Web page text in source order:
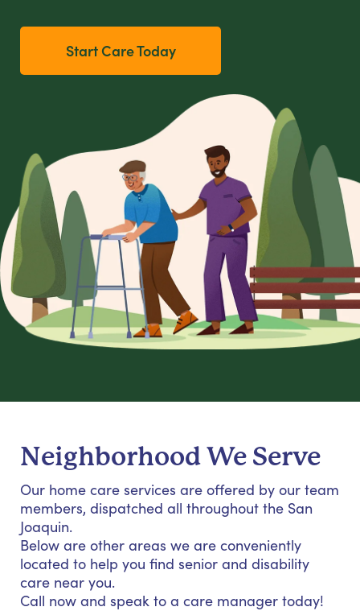
Start Care Today
Neighborhood We Serve
Our home care services are offered by our team
members, dispatched all throughout the San
Joaquin.
Below are other areas we are conveniently
located to help you find senior and disability
care near you.
Call now and speak to a care manager today!